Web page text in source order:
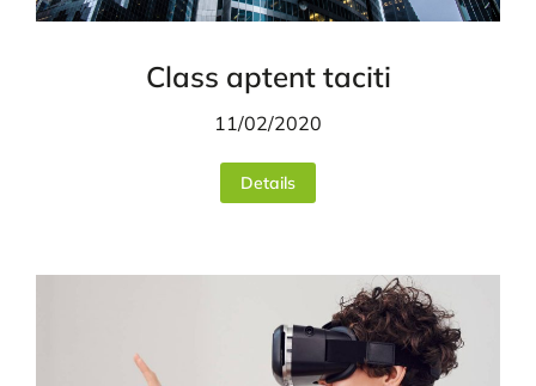
Class aptent taciti
11/02/2020
Details